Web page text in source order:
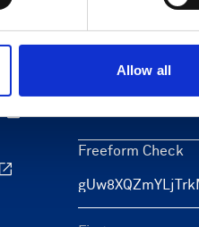
Allow all
Freeform Check